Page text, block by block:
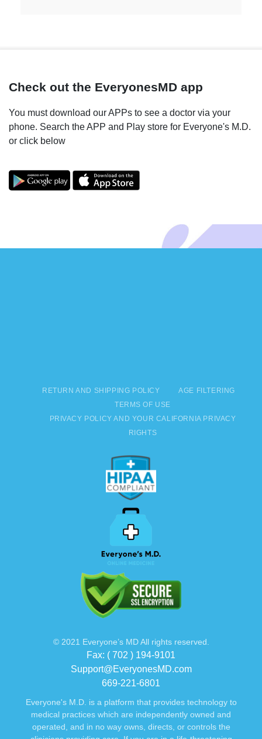
Check out the EveryonesMD app
You must download our APPs to see a doctor via your
phone. Search the APP and Play store for Everyone's M.D.
or click below
RETURN AND SHIPPING POLICY
AGE FILTERING
TERMS OF USE
PRIVACY POLICY AND YOUR CALIFORNIA PRIVACY
RIGHTS
© 2021 Everyone’s MD All rights reserved.
Fax: ( 702 ) 194-9101
Support@EveryonesMD.com
669-221-6801
Everyone's M.D. is a platform that provides technology to
medical practices which are independently owned and
operated, and in no way owns, directs, or controls the